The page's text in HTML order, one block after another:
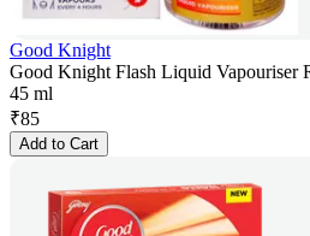
Good Knight
Good Knight Flash Liquid Vapouriser
45 ml
₹85
Add to Cart